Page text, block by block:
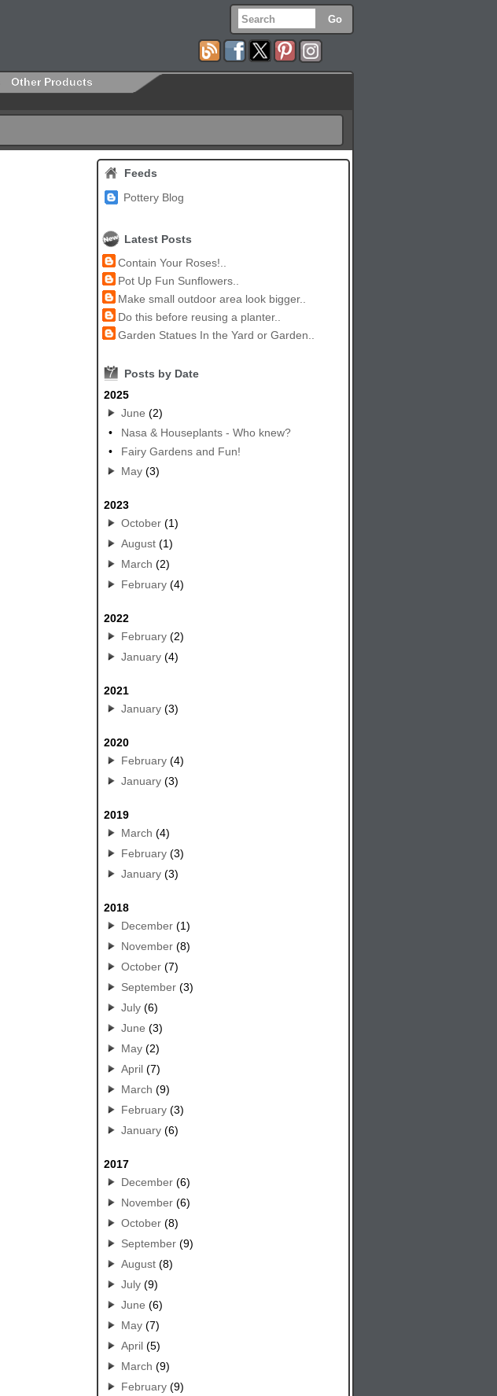
Other Products
Feeds
Pottery Blog
Latest Posts
Contain Your Roses!..
Pot Up Fun Sunflowers..
Make small outdoor area look bigger..
Do this before reusing a planter..
Garden Statues In the Yard or Garden..
7
Posts by Date
2025
June (2)
•
Nasa & Houseplants - Who knew?
•
Fairy Gardens and Fun!
May(3)
2023
October(1)
August(1)
March (2)
February(4)
2022
February(2)
January(4)
2021
January(3)
2020
February(4)
January(3)
2019
March (4)
February(3)
January(3)
2018
December(1)
November(8)
October(7)
September(3)
July(6)
June (3)
May(2)
April(7)
March (9)
February(3)
January(6)
2017
December(6)
November(6)
October(8)
September(9)
August(8)
July(9)
June (6)
May(7)
April(5)
March (9)
February(9)